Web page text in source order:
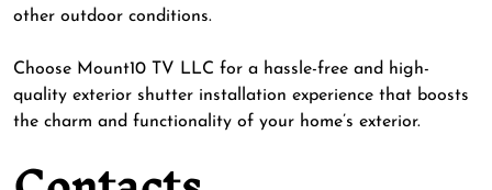
other outdoor conditions.
Choose Mount10 TV LLC for a hassle-free and high-
quality exterior shutter installation experience that boosts
the charm and functionality of your home’s exterior.